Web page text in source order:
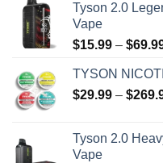
Tyson 2.0
Vape
$15.99 – $
TYSON
$29.99 – $
Tyson 2.0
Vape